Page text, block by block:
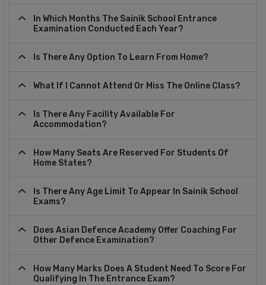
In Which Months The Sainik School Entrance
Examination Conducted Each Year?
Is There Any Option To Learn From Home?
What If I Cannot Attend Or Miss The Online Class?
Is There Any Facility Available For
Accommodation?
How Many Seats Are Reserved For Students Of
Home States?
Is There Any Age Limit To Appear In Sainik School
Exams?
Does Asian Defence Academy Offer Coaching For
Other Defence Examination?
How Many Marks Does A Student Need To Score For
Qualifying In The Entrance Exam?